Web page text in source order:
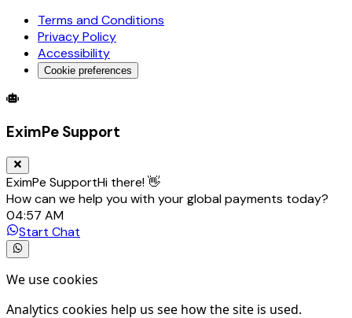
Terms and Conditions
Privacy Policy
Accessibility
Cookie preferences
Global Trade Account
EximPe Support
EximPe SupportHi there! 👋
How can we help you with your global payments today?
04:57 AM
Start Chat
We use cookies
Analytics cookies help us see how the site is used.